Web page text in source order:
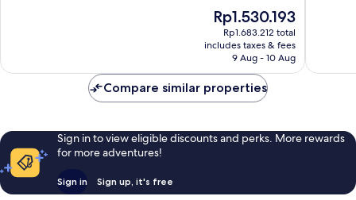
The
price
is
Rp1.530.193
Rp1.530.193
Rp1.683.212 total
includes taxes & fees
9 Aug - 10 Aug
Compare similar properties
Sign in to view eligible discounts and perks. More rewards
for more adventures!
Sign in Sign up, it's free